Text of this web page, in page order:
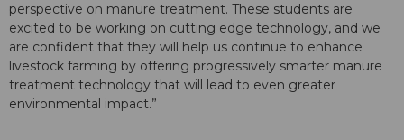
perspective on manure treatment. These students are
excited to be working on cutting edge technology, and we
are confident that they will help us continue to enhance
livestock farming by offering progressively smarter manure
treatment technology that will lead to even greater
environmental impact.”